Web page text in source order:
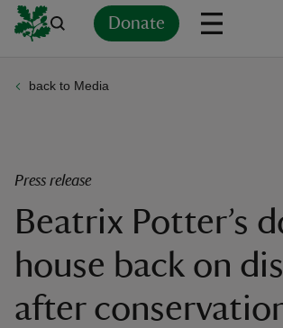
Donate
back to Media
Press release
Beatrix Potter’s
house back on
after